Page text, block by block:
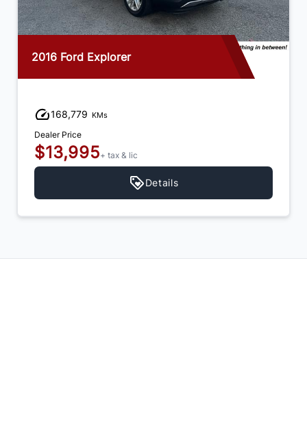
2016 Ford Explorer
168,779 KMs
Dealer Price
$13,995+ tax & lic
Details